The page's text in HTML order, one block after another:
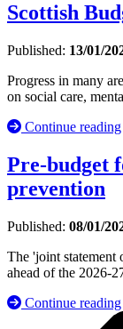
Scottish
Published: 13/01/
Progress in many
on social care,
Continue reading
Pre-budget
prevention
Published: 08/01/
The 'joint statement
ahead of the 2026-
Continue reading